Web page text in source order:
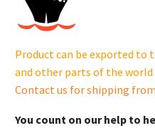
115.
quantity
Product can be exported to
and other parts of the
Contact us for shipping
You count on our help to